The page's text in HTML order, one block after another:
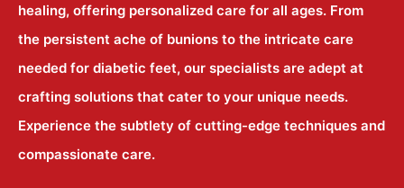
healing, offering personalized care for all ages. From
the persistent ache of bunions to the intricate care
needed for diabetic feet, our specialists are adept at
crafting solutions that cater to your unique needs.
Experience the subtlety of cutting-edge techniques and
compassionate care.